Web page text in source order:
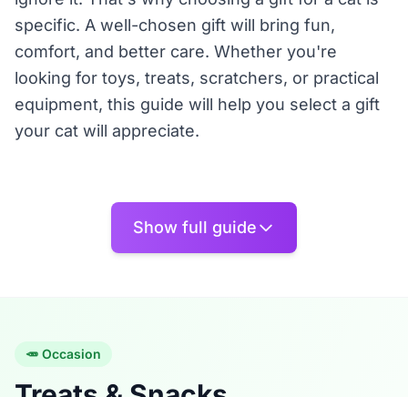
specific. A well-chosen gift will bring fun,
comfort, and better care. Whether you're
looking for toys, treats, scratchers, or practical
equipment, this guide will help you select a gift
your cat will appreciate.
🎁 Gifts by Type
• 🥕 Treats and Snacks: Cats are particular
great as rewards or as small gifts for cat lovers.
• 🎾 Toys and Fun: A toy must engage the cat,
Show full guide
🥕 Occasion